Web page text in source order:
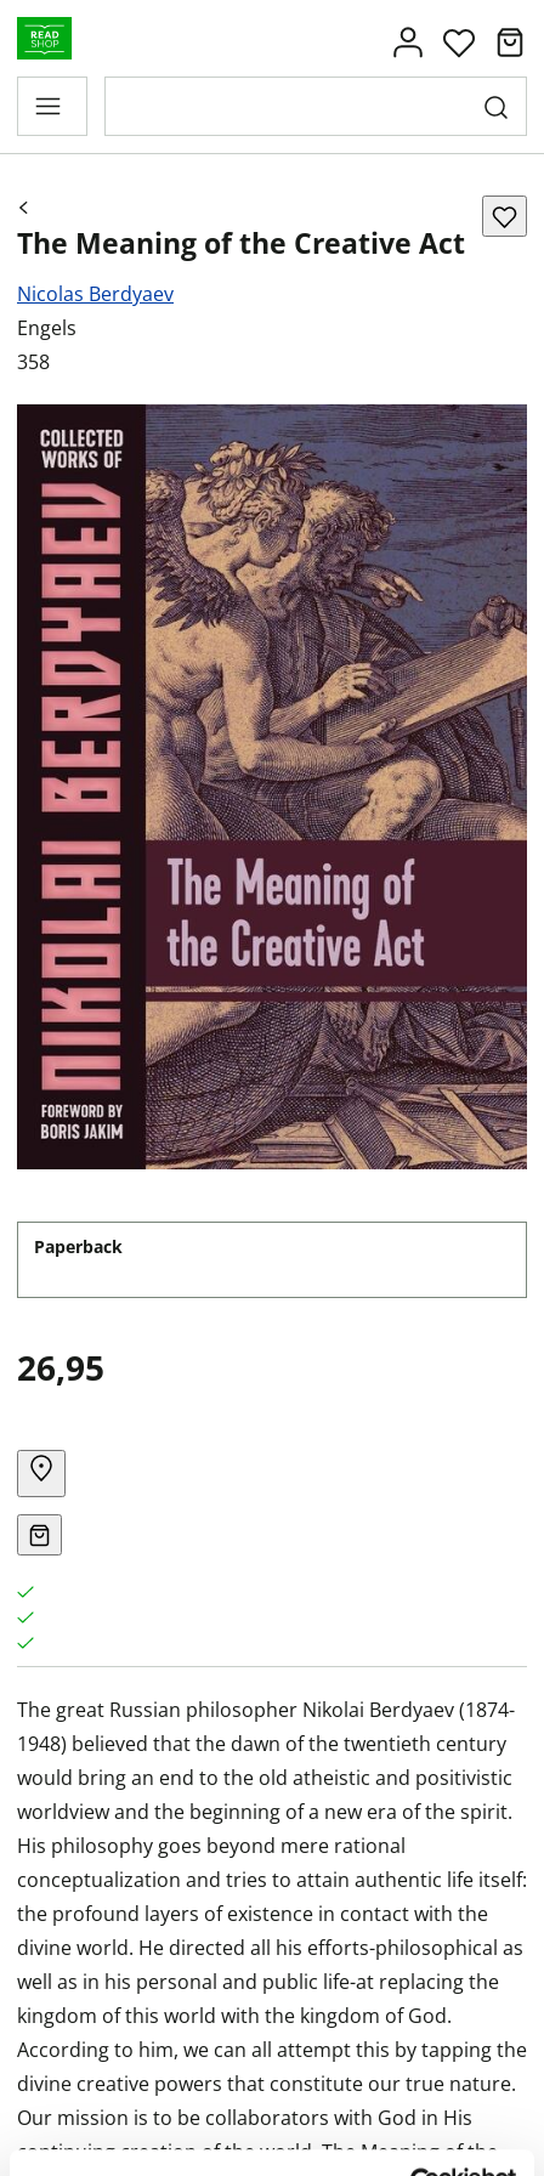
The Meaning of the Creative Act
Nicolas Berdyaev
Engels
358
Paperback
26,95
The great Russian philosopher Nikolai Berdyaev (1874-
1948) believed that the dawn of the twentieth century
would bring an end to the old atheistic and positivistic
worldview and the beginning of a new era of the spirit.
His philosophy goes beyond mere rational
conceptualization and tries to attain authentic life itself:
the profound layers of existence in contact with the
divine world. He directed all his efforts-philosophical as
well as in his personal and public life-at replacing the
kingdom of this world with the kingdom of God.
According to him, we can all attempt this by tapping the
divine creative powers that constitute our true nature.
Our mission is to be collaborators with God in His
continuing creation of the world. The Meaning of the